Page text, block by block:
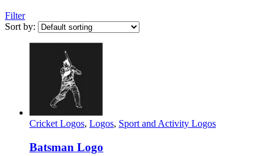
Filter
Sort by:
Cricket Logos, Logos, Sport and Activity Logos
Batsman Logo